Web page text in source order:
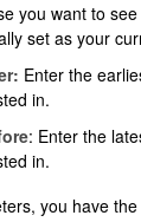
you want to
set as your
Enter the
in.
: Enter the
in.
you have the